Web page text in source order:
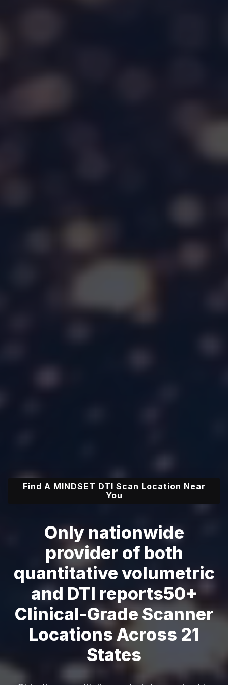
Find A MINDSET DTI Scan Location Near
You
Only nationwide
provider of both
quantitative volumetric
and DTI reports50+
Clinical-Grade Scanner
Locations Across 21
States